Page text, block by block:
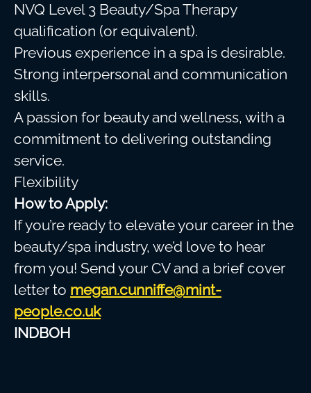
NVQ Level 3 Beauty/Spa Therapy
qualification (or equivalent).
Previous experience in a spa is desirable.
Strong interpersonal and communication
skills.
A passion for beauty and wellness, with a
commitment to delivering outstanding
service.
Flexibility
How to Apply:
If you’re ready to elevate your career in the
beauty/spa industry, we’d love to hear
from you! Send your CV and a brief cover
letter to megan.cunniffe@mint-
people.co.uk
INDBOH